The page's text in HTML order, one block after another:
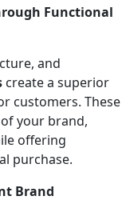
Functional
and
create a superior
customers. These
your brand,
offering
purchase.
Brand